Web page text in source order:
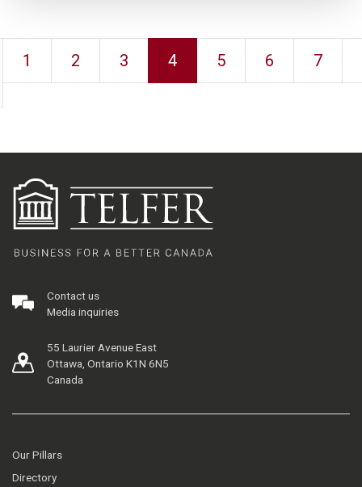
1 2 3 4 5 6 7
Contact us
Media inquiries
55 Laurier Avenue East
Ottawa, Ontario K1N 6N5
Canada
Our Pillars
Directory